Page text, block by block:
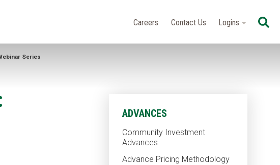
Careers Contact Us Logins
Series
ADVANCES
Community Investment
Advances
Advance Pricing Methodology